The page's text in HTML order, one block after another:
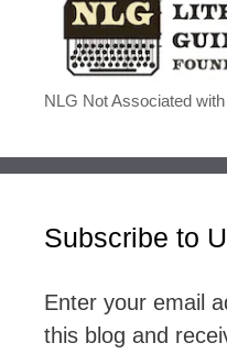
NLG Not Associated
Subscribe to
Enter your email
this blog and